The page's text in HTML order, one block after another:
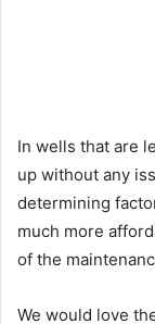
In wells that are
up without any
determining
much more
of the
We would love